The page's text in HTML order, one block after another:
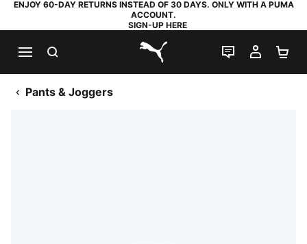
ENJOY 60-DAY RETURNS INSTEAD OF 30 DAYS. ONLY WITH A PUMA
ACCOUNT.
SIGN-UP HERE
PUMA.com
LIVE CHAT
MY
Pants & Joggers